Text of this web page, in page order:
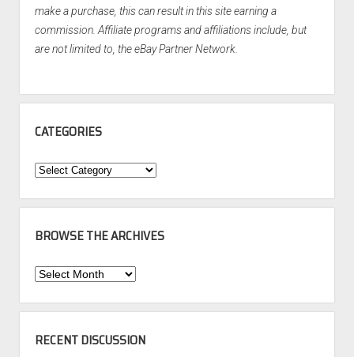
make a purchase, this can result in this site earning a
commission. Affiliate programs and affiliations include, but
are not limited to, the eBay Partner Network.
CATEGORIES
Categories
BROWSE THE ARCHIVES
Browse
Archives
RECENT DISCUSSION